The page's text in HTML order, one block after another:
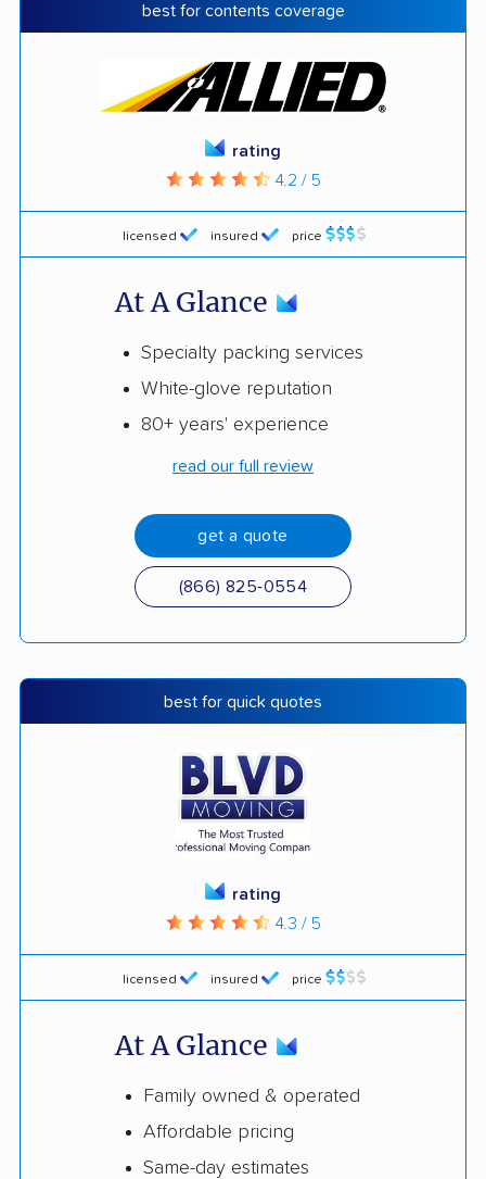
best for contents coverage
licensed insured price
rating
4.2 / 5
At A Glance
Specialty packing services
White-glove reputation
80+ years' experience
read our full review
get a quote
(866) 825-0554
best for quick quotes
licensed insured price
rating
4.3 / 5
At A Glance
Family owned & operated
Affordable pricing
Same-day estimates